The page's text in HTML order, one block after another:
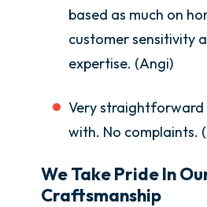
based as much on
customer sensitivity
expertise. (Angi)
Very
with. No complaints.
We Take Pride In
Craftsmanship